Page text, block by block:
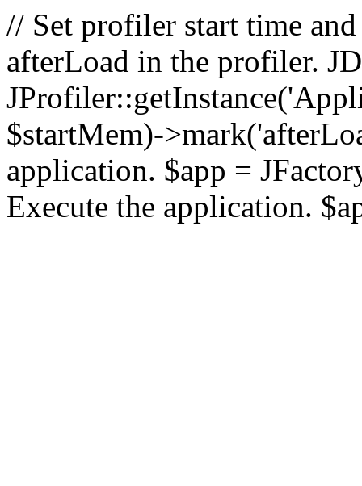
// Set profiler start time
afterLoad in the profiler.
$startMem)-
application. $app =
Execute the application.